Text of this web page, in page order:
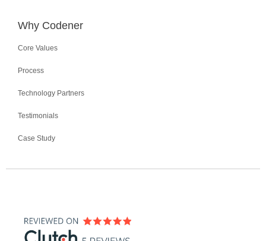
Why Codener
Core Values
Process
Technology Partners
Testimonials
Case Study